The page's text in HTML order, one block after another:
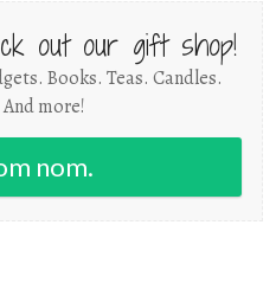
out our gift shop!
Books. Teas. Candles.
more!
nom.